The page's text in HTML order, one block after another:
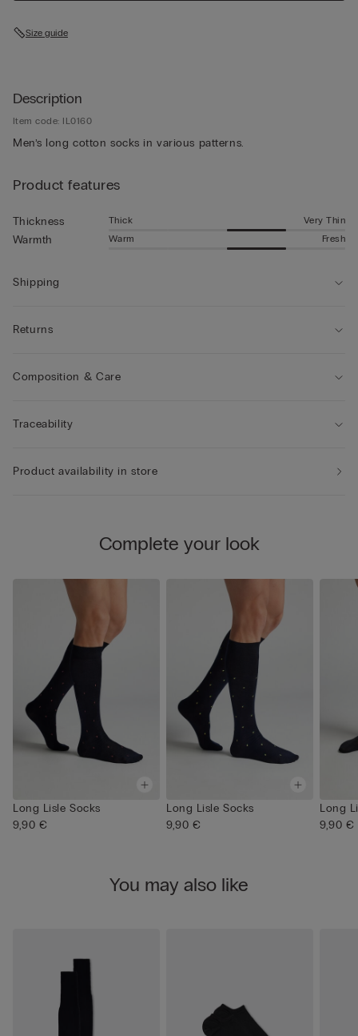
Size guide
Description
Item code: IL0160
Men’s long cotton socks in various patterns.
Product features
Thickness Thick Very Thin
Warmth Warm Fresh
Shipping
Returns
Composition & Care
Traceability
Product availability in store
Complete your look
Long Lisle Socks
9,90 €
Long Lisle Socks
9,90 €
Long
9,90 €
You may also like